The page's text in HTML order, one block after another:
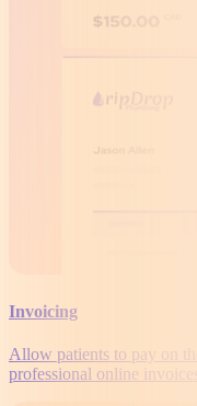
Invoicing
Allow patients to pay on
professional online